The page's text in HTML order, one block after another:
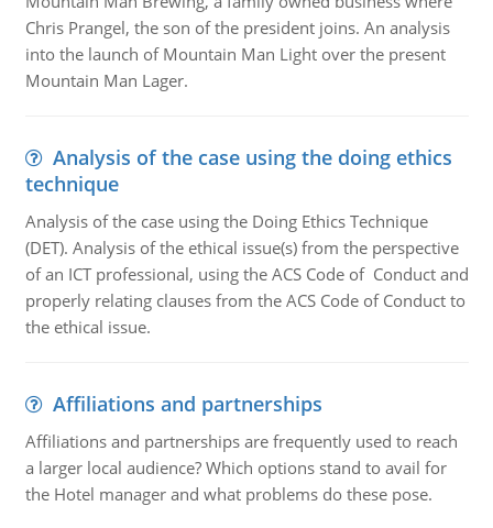
Chris Prangel, the son of the president joins. An analysis
into the launch of Mountain Man Light over the present
Mountain Man Lager.
Analysis of the case using the doing ethics
technique
Analysis of the case using the Doing Ethics Technique
(DET). Analysis of the ethical issue(s) from the perspective
of an ICT professional, using the ACS Code of Conduct and
properly relating clauses from the ACS Code of Conduct to
the ethical issue.
Affiliations and partnerships
Affiliations and partnerships are frequently used to reach
a larger local audience? Which options stand to avail for
the Hotel manager and what problems do these pose.